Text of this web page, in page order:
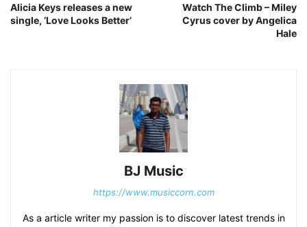
Alicia Keys releases a new
single, ‘Love Looks Better’
Watch The Climb – Miley
Cyrus cover by Angelica
Hale
BJ Music
https://www.musiccorn.com
As a article writer my passion is to discover latest trends in